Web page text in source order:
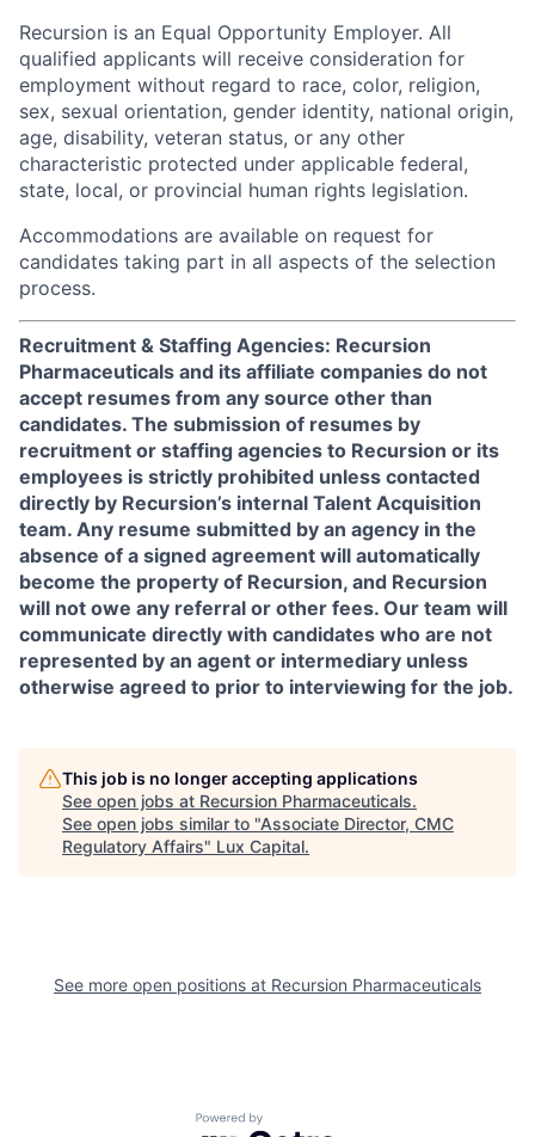
Recursion is an Equal Opportunity Employer. All
qualified applicants will receive consideration for
employment without regard to race, color, religion,
sex, sexual orientation, gender identity, national origin,
age, disability, veteran status, or any other
characteristic protected under applicable federal,
state, local, or provincial human rights legislation.
Accommodations are available on request for
candidates taking part in all aspects of the selection
process.
Recruitment & Staffing Agencies: Recursion
Pharmaceuticals and its affiliate companies do not
accept resumes from any source other than
candidates. The submission of resumes by
recruitment or staffing agencies to Recursion or its
employees is strictly prohibited unless contacted
directly by Recursion’s internal Talent Acquisition
team. Any resume submitted by an agency in the
absence of a signed agreement will automatically
become the property of Recursion, and Recursion
will not owe any referral or other fees. Our team will
communicate directly with candidates who are not
represented by an agent or intermediary unless
otherwise agreed to prior to interviewing for the job.
This job is no longer accepting applications
See open jobs at Recursion Pharmaceuticals.
See open jobs similar to "Associate Director, CMC
Regulatory Affairs" Lux Capital.
See more open positions at Recursion Pharmaceuticals
Powered by Getro.com